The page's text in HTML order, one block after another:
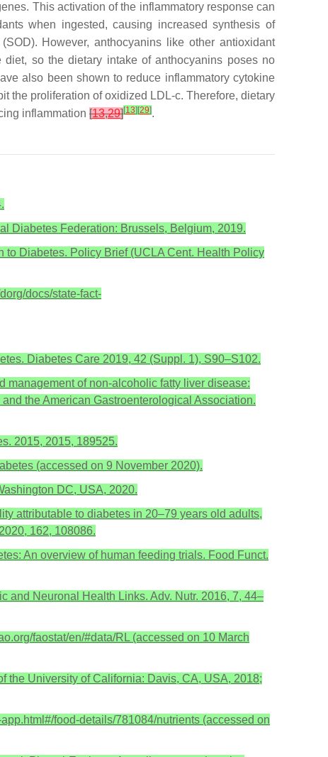
This activation of the inflammatory response can
when ingested, causing increased synthesis of
However, anthocyanins like other antioxidant
so the dietary intake of anthocyanins poses no
also been shown to reduce inflammatory cytokine
the proliferation of oxidized LDL-c. Therefore, dietary
inflammation [13,29][13] [29].
Diabetes Federation: Brussels, Belgium, 2019.
to Diabetes. Policy Brief (UCLA Cent. Health Policy
docs/state-fact-
Diabetes Care 2019, 42 (Suppl. 1), S90–S102.
management of non-alcoholic fatty liver disease:
the American Gastroenterological Association.
2015, 2015, 189525.
(accessed on 9 November 2020).
DC, USA, 2020.
attributable to diabetes in 20–79 years old adults,
162, 108086.
An overview of human feeding trials. Food Funct.
and Neuronal Health Links. Adv. Nutr. 2016, 7, 44–
faostat/en/#data/RL (accessed on 10 March
the University of California: Davis, CA, USA, 2018;
food-details/781084/nutrients (accessed on